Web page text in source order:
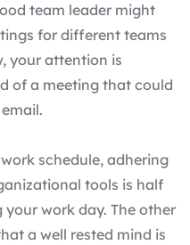
team leader might
for different teams
your attention is
of a meeting that could
schedule, adhering
tools is half
work day. The other
a well rested mind is